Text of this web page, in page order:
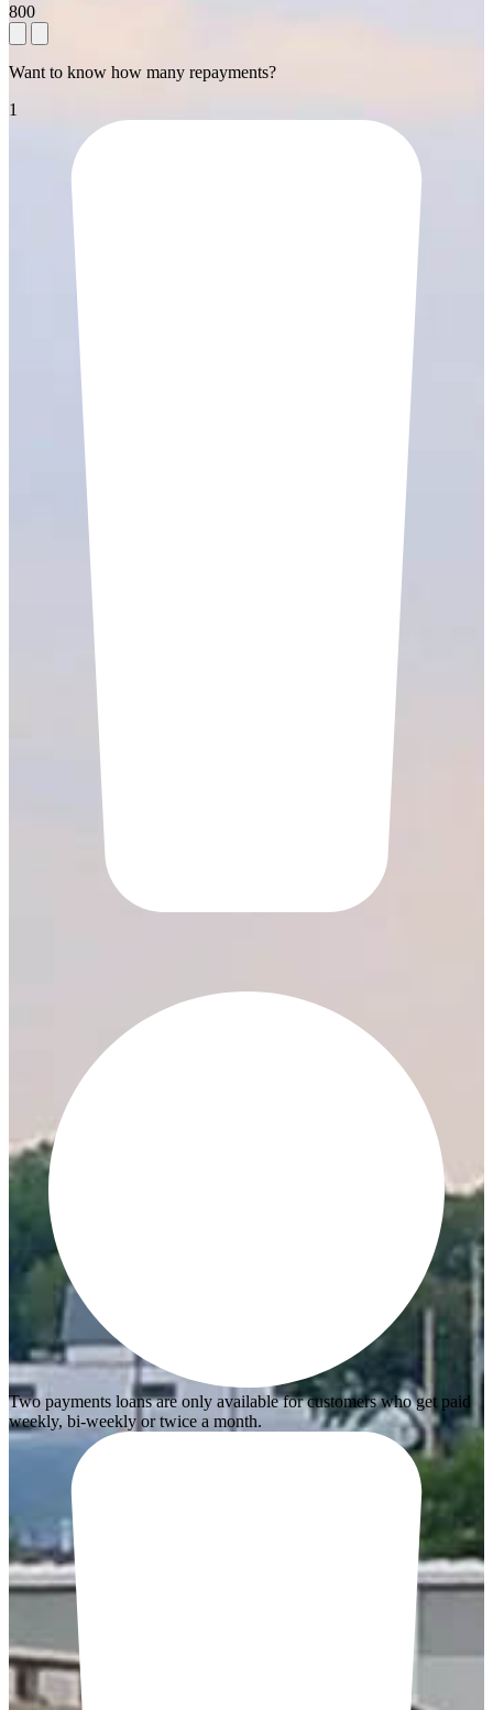
800
Want to know how many repayments?
1
Two payments loans are only available for customers who get paid
weekly, bi-weekly or twice a month.